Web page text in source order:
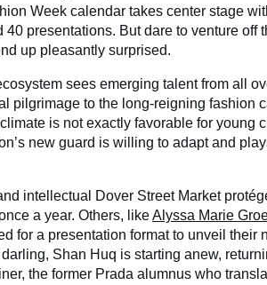
Week calendar takes center stage
40 presentations. But dare to venture off
up pleasantly surprised.
sees emerging talent from all
pilgrimage to the long-reigning fashion
is not exactly favorable for young
new guard is willing to adapt and
intellectual Dover Street Market
a year. Others, likeAlyssa Marie
for a presentation format to unveil their
Shan Huq is starting anew,
the former Prada alumnus who